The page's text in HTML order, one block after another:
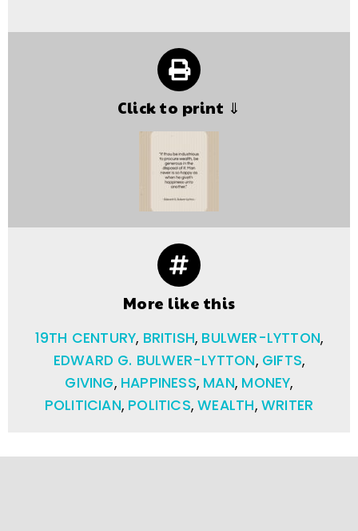
Click to print ⇓
More like this
19TH CENTURY, BRITISH, BULWER-LYTTON,
EDWARD G. BULWER-LYTTON, GIFTS,
GIVING, HAPPINESS, MAN, MONEY,
POLITICIAN, POLITICS,WEALTH, WRITER